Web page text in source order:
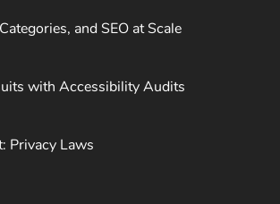
and SEO at Scale
with Accessibility Audits
Privacy Laws